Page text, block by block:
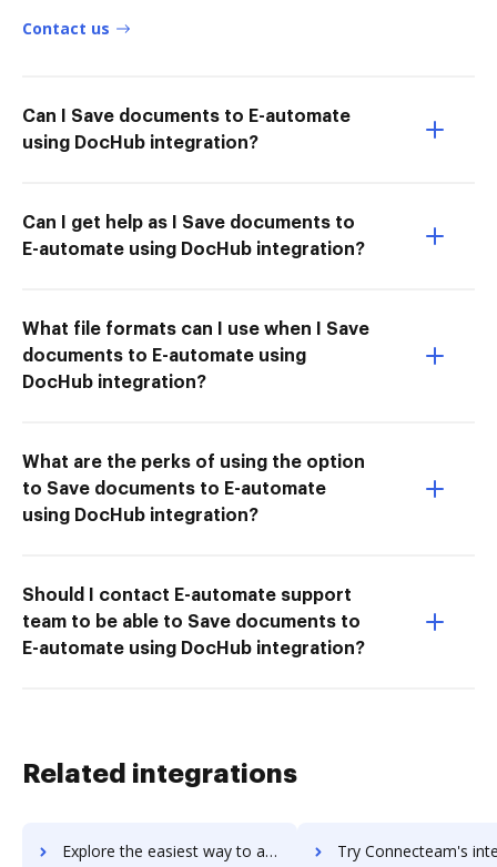
Contact us
Can I Save documents to E-automate
using DocHub integration?
Can I get help as I Save documents to
E-automate using DocHub integration?
What file formats can I use when I Save
documents to E-automate using
DocHub integration?
What are the perks of using the option
to Save documents to E-automate
using DocHub integration?
Should I contact E-automate support
team to be able to Save documents to
E-automate using DocHub integration?
Related integrations
Explore the easiest way to archive documents to ConnectAndSell using DocHub integration Try Connecteam's integration with DocHub to